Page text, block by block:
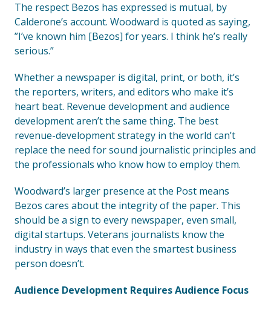
The respect Bezos has expressed is mutual, by
Calderone’s account. Woodward is quoted as saying,
”I’ve known him [Bezos] for years. I think he’s really
serious.”
Whether a newspaper is digital, print, or both, it’s
the reporters, writers, and editors who make it’s
heart beat. Revenue development and audience
development aren’t the same thing. The best
revenue-development strategy in the world can’t
replace the need for sound journalistic principles and
the professionals who know how to employ them.
Woodward’s larger presence at the Post means
Bezos cares about the integrity of the paper. This
should be a sign to every newspaper, even small,
digital startups. Veterans journalists know the
industry in ways that even the smartest business
person doesn’t.
Audience Development Requires Audience Focus